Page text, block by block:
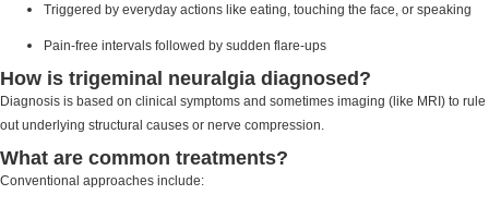
Triggered by everyday actions like eating, touching the face, or speaking
Pain-free intervals followed by sudden flare-ups
How is trigeminal neuralgia diagnosed?
Diagnosis is based on clinical symptoms and sometimes imaging (like MRI) to rule
out underlying structural causes or nerve compression.
What are common treatments?
Conventional approaches include: